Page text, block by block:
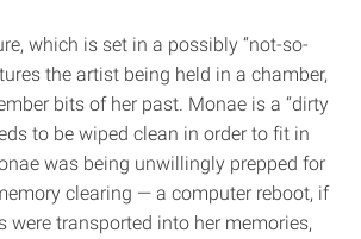
which is set in a possibly “not-so-
the artist being held in a chamber,
bits of her past. Monae is a “dirty
to be wiped clean in order to fit in
was being unwillingly prepped for
clearing — a computer reboot, if
transported into her memories,